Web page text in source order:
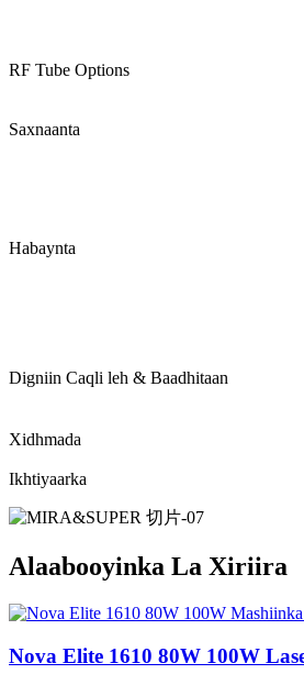
RF Tube Options
Saxnaanta
Habaynta
Digniin Caqli leh & Baadhitaan
Xidhmada
Ikhtiyaarka
Alaabooyinka La Xiriira
Nova Elite 1610 80W 100W